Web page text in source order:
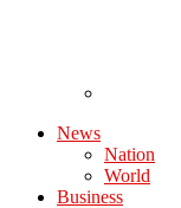
News
Nation
World
Business